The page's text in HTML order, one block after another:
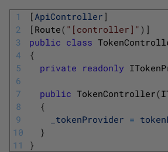
1
2
3
4
5
6
7
8
9
10
11
[ApiController ]
[ Route( "[controller]" ) ]
public class
{
private readonly
public TokenController(
{
_tokenProvider =
}
}